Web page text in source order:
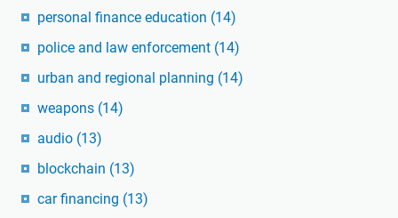
personal finance education (14)
police and law enforcement (14)
urban and regional planning (14)
weapons (14)
audio (13)
blockchain (13)
car financing (13)